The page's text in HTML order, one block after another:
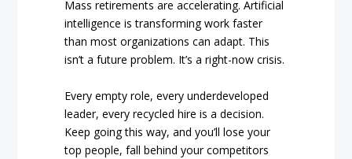
Mass retirements are accelerating. Artificial
intelligence is transforming work faster
than most organizations can adapt. This
isn’t a future problem. It’s a right-now crisis.
Every empty role, every underdeveloped
leader, every recycled hire is a decision.
Keep going this way, and you’ll lose your
top people, fall behind your competitors